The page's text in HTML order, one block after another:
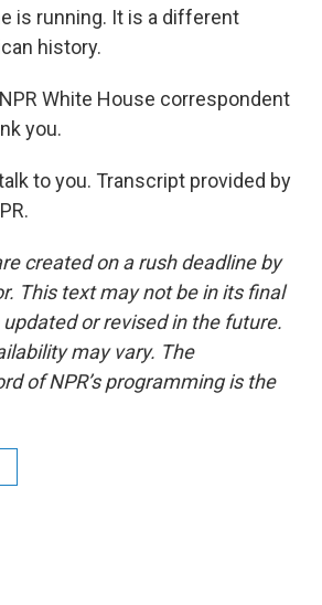
is running. It is a different
history.
White House correspondent
you.
to you. Transcript provided by
created on a rush deadline by
This text may not be in its final
or revised in the future.
may vary. The
of NPR’s programming is the